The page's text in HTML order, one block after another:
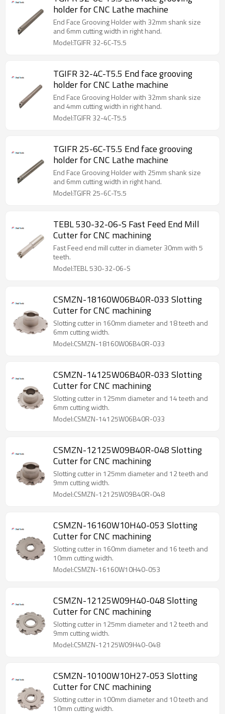
holder for CNC Lathe machine
End Face Grooving Holder with 32mm shank size
and 6mm cutting width in right hand.
Model:TGIFR 32-6C-T5.5
TGIFR 32-4C-T5.5 End face grooving
holder for CNC Lathe machine
End Face Grooving Holder with 32mm shank size
and 4mm cutting width in right hand.
Model:TGIFR 32-4C-T5.5
TGIFR 25-6C-T5.5 End face grooving
holder for CNC Lathe machine
End Face Grooving Holder with 25mm shank size
and 6mm cutting width in right hand.
Model:TGIFR 25-6C-T5.5
TEBL 530-32-06-S Fast Feed End Mill
Cutter for CNC machining
Fast Feed end mill cutter in diameter 30mm with 5
teeth.
Model:TEBL 530-32-06-S
CSMZN-18160W06B40R-033 Slotting
Cutter for CNC machining
Slotting cutter in 160mm diameter and 18 teeth and
6mm cutting width.
Model:CSMZN-18160W06B40R-033
CSMZN-14125W06B40R-033 Slotting
Cutter for CNC machining
Slotting cutter in 125mm diameter and 14 teeth and
6mm cutting width.
Model:CSMZN-14125W06B40R-033
CSMZN-12125W09B40R-048 Slotting
Cutter for CNC machining
Slotting cutter in 125mm diameter and 12 teeth and
9mm cutting width.
Model:CSMZN-12125W09B40R-048
CSMZN-16160W10H40-053 Slotting
Cutter for CNC machining
Slotting cutter in 160mm diameter and 16 teeth and
10mm cutting width.
Model:CSMZN-16160W10H40-053
CSMZN-12125W09H40-048 Slotting
Cutter for CNC machining
Slotting cutter in 125mm diameter and 12 teeth and
9mm cutting width.
Model:CSMZN-12125W09H40-048
CSMZN-10100W10H27-053 Slotting
Cutter for CNC machining
Slotting cutter in 100mm diameter and 10 teeth and
10mm cutting width.